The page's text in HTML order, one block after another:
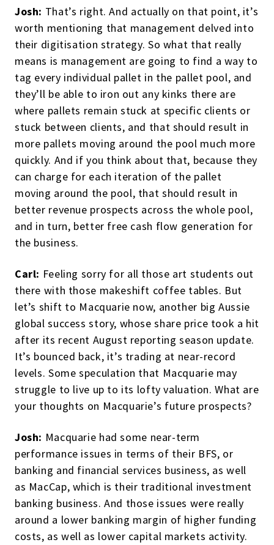
Josh: That’s right. And actually on that point, it’s
worth mentioning that management delved into
their digitisation strategy. So what that really
means is management are going to find a way to
tag every individual pallet in the pallet pool, and
they’ll be able to iron out any kinks there are
where pallets remain stuck at specific clients or
stuck between clients, and that should result in
more pallets moving around the pool much more
quickly. And if you think about that, because they
can charge for each iteration of the pallet
moving around the pool, that should result in
better revenue prospects across the whole pool,
and in turn, better free cash flow generation for
the business.
Carl: Feeling sorry for all those art students out
there with those makeshift coffee tables. But
let’s shift to Macquarie now, another big Aussie
global success story, whose share price took a hit
after its recent August reporting season update.
It’s bounced back, it’s trading at near-record
levels. Some speculation that Macquarie may
struggle to live up to its lofty valuation. What are
your thoughts on Macquarie’s future prospects?
Josh: Macquarie had some near-term
performance issues in terms of their BFS, or
banking and financial services business, as well
as MacCap, which is their traditional investment
banking business. And those issues were really
around a lower banking margin of higher funding
costs, as well as lower capital markets activity.